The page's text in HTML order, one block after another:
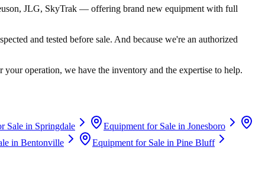
JLG, SkyTrak — offering brand new equipment with full
and tested before sale. And because we're an authorized
operation, we have the inventory and the expertise to help.
Sale in Springdale Equipment for Sale in Jonesboro
in Bentonville Equipment for Sale in Pine Bluff